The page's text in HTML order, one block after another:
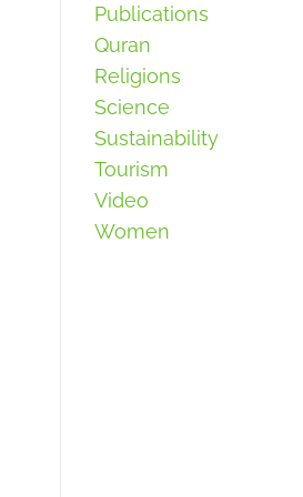
Publications
Quran
Religions
Science
Sustainability
Tourism
Video
Women